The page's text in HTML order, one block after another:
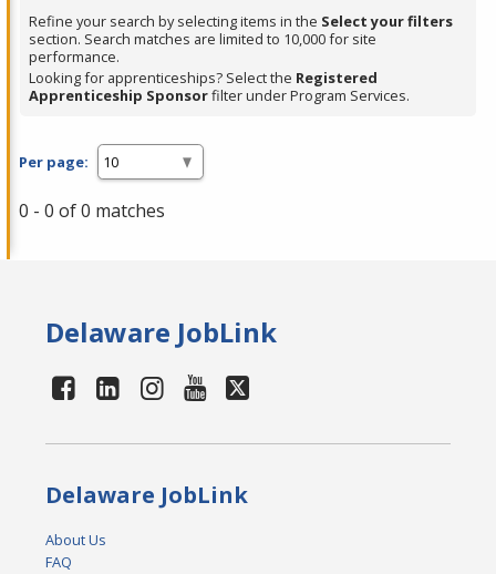
Refine your search by selecting items in the Select your filters
section. Search matches are limited to 10,000 for site
performance.
Looking for apprenticeships? Select the Registered
Apprenticeship Sponsorfilter under Program Services.
Per page:
0 - 0 of 0 matches
Delaware JobLink
Delaware JobLink
About Us
FAQ